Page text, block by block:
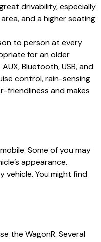
drivability, especially
and a higher seating
to person at every
for an older
Bluetooth, USB, and
control, rain-sensing
friendliness and makes
Some of you may
appearance.
vehicle. You might find
the WagonR. Several